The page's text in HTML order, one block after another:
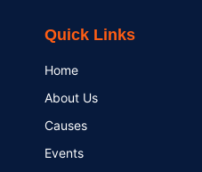
Quick Links
Home
About Us
Causes
Events